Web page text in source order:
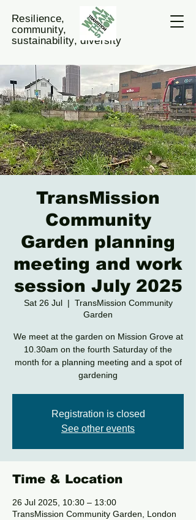
Resilience,
community,
sustainability, diversity
TransMission
Community
Garden planning
meeting and work
session July 2025
Sat 26 Jul
  |
TransMission Community
Garden
We meet at the garden on Mission Grove at
10.30am on the fourth Saturday of the
month for a planning meeting and a spot of
gardening
Registration is closed
See other events
Time & Location
26 Jul 2025, 10:30 – 13:00
TransMission Community Garden, London